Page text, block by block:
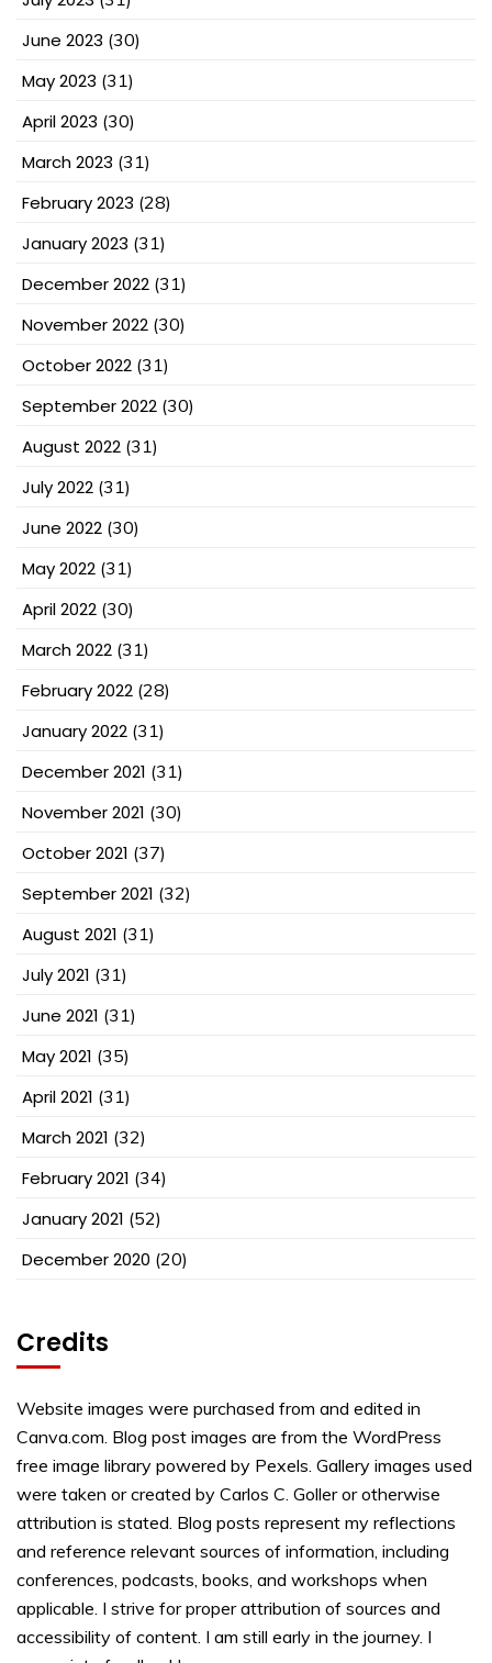
June 2023 (30)
May 2023 (31)
April 2023 (30)
March 2023 (31)
February 2023 (28)
January 2023 (31)
December 2022 (31)
November 2022 (30)
October 2022 (31)
September 2022 (30)
August 2022 (31)
July 2022 (31)
June 2022 (30)
May 2022 (31)
April 2022 (30)
March 2022 (31)
February 2022 (28)
January 2022 (31)
December 2021 (31)
November 2021 (30)
October 2021 (37)
September 2021 (32)
August 2021 (31)
July 2021 (31)
June 2021 (31)
May 2021 (35)
April 2021 (31)
March 2021 (32)
February 2021 (34)
January 2021 (52)
December 2020 (20)
Credits
Website images were purchased from and edited in
Canva.com. Blog post images are from the WordPress
free image library powered by Pexels. Gallery images used
were taken or created by Carlos C. Goller or otherwise
attribution is stated. Blog posts represent my reflections
and reference relevant sources of information, including
conferences, podcasts, books, and workshops when
applicable. I strive for proper attribution of sources and
accessibility of content. I am still early in the journey. I